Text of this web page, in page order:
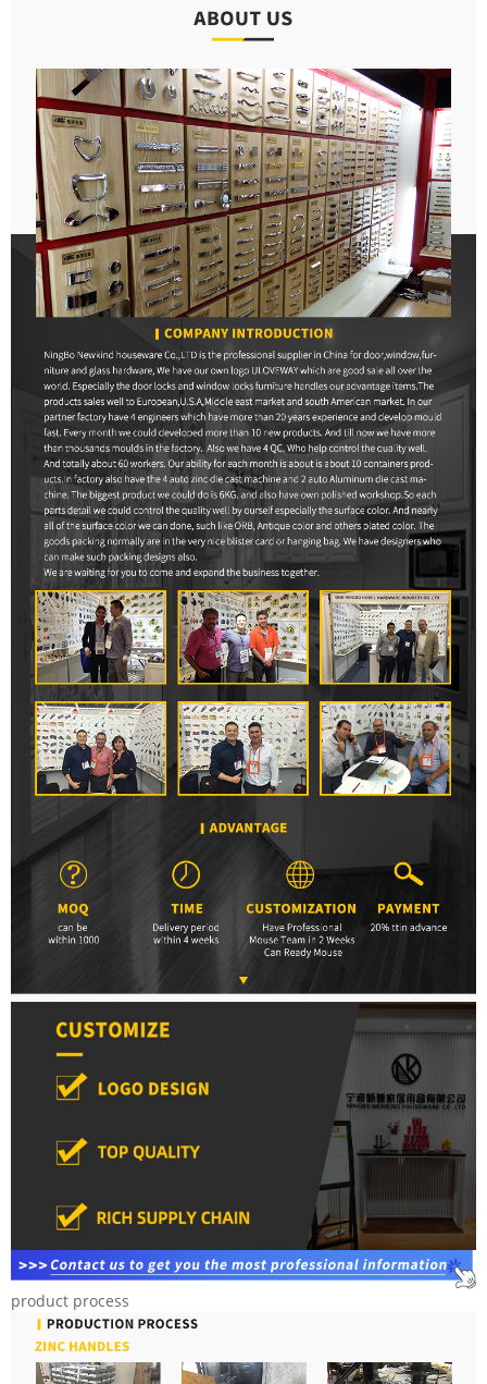
product process